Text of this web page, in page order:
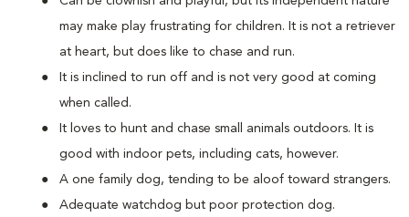
may make play frustrating for children. It is not a retriever
at heart, but does like to chase and run.
It is inclined to run off and is not very good at coming
when called.
It loves to hunt and chase small animals outdoors. It is
good with indoor pets, including cats, however.
A one family dog, tending to be aloof toward strangers.
Adequate watchdog but poor protection dog.